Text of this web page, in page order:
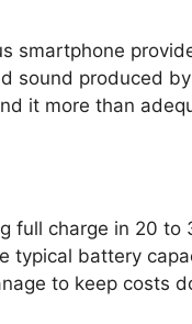
smartphone
sound produced
it more than
full charge in 20
typical battery
to keep costs